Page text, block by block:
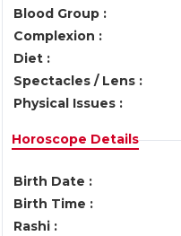
Blood Group :
Complexion :
Diet :
Spectacles / Lens :
Physical Issues :
Horoscope Details
Birth Date :
Birth Time :
Rashi :